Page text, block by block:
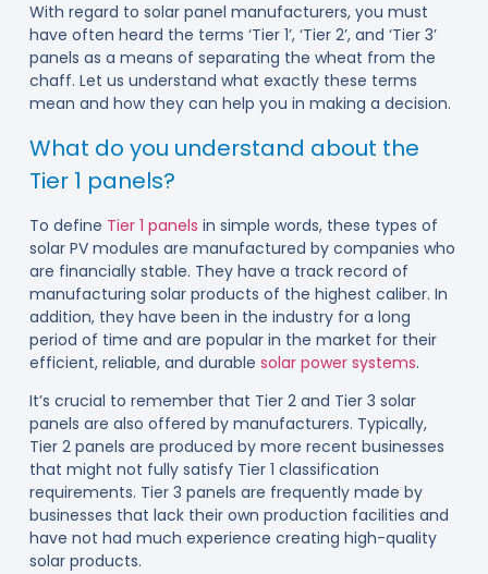
With regard to solar panel manufacturers, you must
have often heard the terms ‘Tier 1’, ‘Tier 2’, and ‘Tier 3’
panels as a means of separating the wheat from the
chaff. Let us understand what exactly these terms
mean and how they can help you in making a decision.
What do you understand about the
Tier 1 panels?
To define Tier 1 panels in simple words, these types of
solar PV modules are manufactured by companies who
are financially stable. They have a track record of
manufacturing solar products of the highest caliber. In
addition, they have been in the industry for a long
period of time and are popular in the market for their
efficient, reliable, and durable solar power systems.
It’s crucial to remember that Tier 2 and Tier 3 solar
panels are also offered by manufacturers. Typically,
Tier 2 panels are produced by more recent businesses
that might not fully satisfy Tier 1 classification
requirements. Tier 3 panels are frequently made by
businesses that lack their own production facilities and
have not had much experience creating high-quality
solar products.